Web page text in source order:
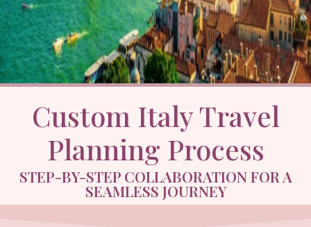
Custom Italy Travel
Planning Process
STEP-BY-STEP COLLABORATION FOR A
SEAMLESS JOURNEY